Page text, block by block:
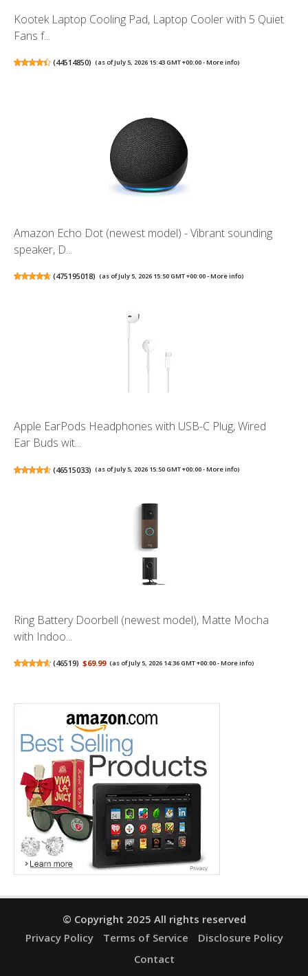
Kootek Laptop Cooling Pad, Laptop Cooler with 5 Quiet
Fans f...
(44514850) (as of July 5, 2026 15:43 GMT +00:00 -More info)
Amazon Echo Dot (newest model) - Vibrant sounding
speaker, D...
(475195018) (as of July 5, 2026 15:50 GMT +00:00 -More info)
Apple EarPods Headphones with USB-C Plug, Wired
Ear Buds wit...
(46515033) (as of July 5, 2026 15:50 GMT +00:00 -More info)
Ring Battery Doorbell (newest model), Matte Mocha
with Indoo...
(46519) $69.99 (as of July 5, 2026 14:36 GMT +00:00 -More info)
© Copyright 2025 All rights reserved
Privacy Policy
Terms of Service
Disclosure Policy
Contact